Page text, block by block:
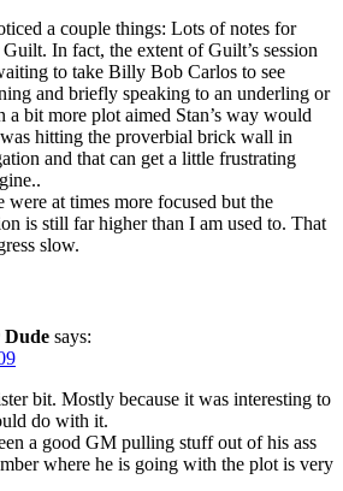
a couple things: Lots of notes for
In fact, the extent of Guilt’s session
to take Billy Bob Carlos to see
and briefly speaking to an underling or
a bit more plot aimed Stan’s way would
hitting the proverbial brick wall in
and that can get a little frustrating
at times more focused but the
is still far higher than I am used to. That
slow.
Dude says:
bit. Mostly because it was interesting to
do with it.
a good GM pulling stuff out of his ass
where he is going with the plot is very